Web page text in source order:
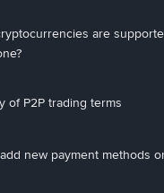
are
of P2P trading terms
new payment methods